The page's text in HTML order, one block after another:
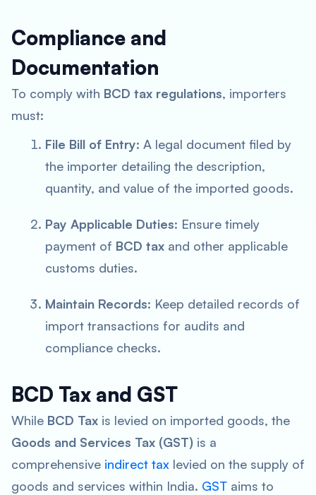
Compliance and
Documentation
To comply with BCD tax regulations, importers
must:
File Bill of Entry: A legal document filed by
the importer detailing the description,
quantity, and value of the imported goods.
Pay Applicable Duties: Ensure timely
payment of BCD tax and other applicable
customs duties.
Maintain Records: Keep detailed records of
import transactions for audits and
compliance checks.
BCD Tax and GST
While BCD Tax is levied on imported goods, the
Goods and Services Tax (GST) is a
comprehensive indirect tax levied on the supply of
goods and services within India. GST aims to